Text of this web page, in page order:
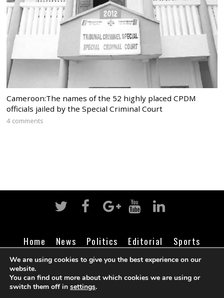
Cameroon:The names of the 52 highly placed CPDM
officials jailed by the Special Criminal Court
4 comments
Home News Politics Editorial
Sports
Business
Life Religion Contact Login
©Cameroon Intelligence Report
We are using cookies to give you the best experience on our
website.
You can find out more about which cookies we are using or
switch them off in settings.